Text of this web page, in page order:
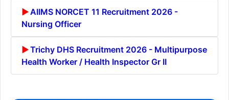
AIIMS NORCET 11 Recruitment 2026 -
Nursing Officer
Trichy DHS Recruitment 2026 - Multipurpose
Health Worker / Health Inspector Gr II